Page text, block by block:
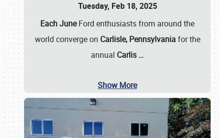
Tuesday, Feb 18, 2025
Each JuneFord enthusiasts from around the
world converge on Carlisle, Pennsylvaniafor the
annual Carlis …
Show More